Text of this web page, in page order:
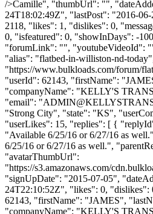
/>Camille", "thumbUrl": "",
24T18:02:49Z", "lastPost": "2016-
2118, "likes": 1, "dislikes": 0,
0, "isfeatured": 0, "showInDays": -
"forumLink": "", "youtubeVideoId":
"alias": "flatbed-in-williston-nd-
"https://www.bulkloads.com/forum/
"userId": 62143, "firstName":
"companyName": "KELLY'S
"email": "
"Strong City", "state": "KS",
"userLikes": 15, "replies": [ {
"Available 6/25/16 or 6/27/16 as
6/25/16 or 6/27/16 as well.",
"avatarThumbUrl":
"https://s3.amazonaws.com/
"signUpDate": "2015-07-05",
24T22:10:52Z", "likes": 0, "dislikes":
62143, "firstName": "JAMES",
"companyName": "KELLY'S